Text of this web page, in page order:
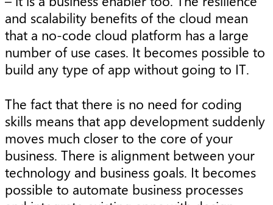
and scalability benefits of the cloud mean
that a no-code cloud platform has a large
number of use cases. It becomes possible to
build any type of app without going to IT.
The fact that there is no need for coding
skills means that app development suddenly
moves much closer to the core of your
business. There is alignment between your
technology and business goals. It becomes
possible to automate business processes